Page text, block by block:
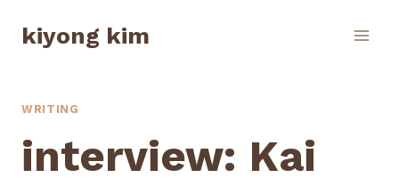
kiyong kim
WRITING
interview: Kai